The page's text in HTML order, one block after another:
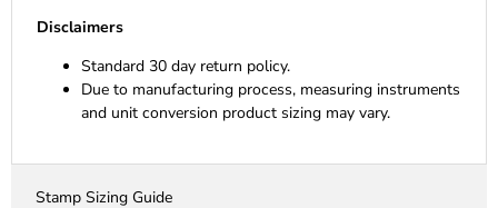
Disclaimers
Standard 30 day return policy.
Due to manufacturing process, measuring instruments
and unit conversion product sizing may vary.
Stamp Sizing Guide